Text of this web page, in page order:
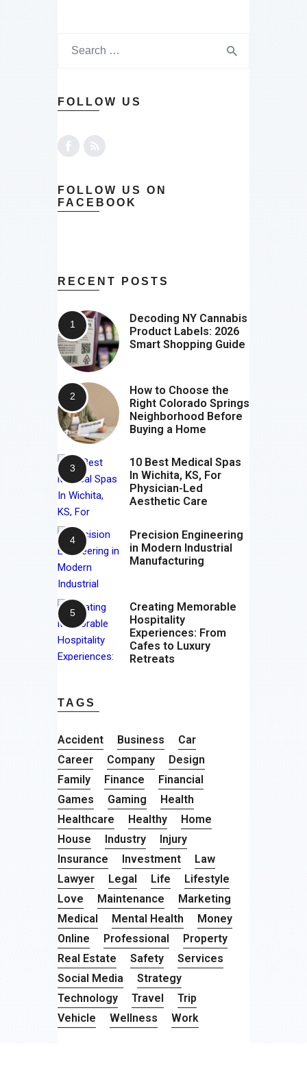
FOLLOW US
FOLLOW US ON
FACEBOOK
RECENT POSTS
Decoding NY Cannabis
Product Labels: 2026
Smart Shopping Guide
How to Choose the
Right Colorado Springs
Neighborhood Before
Buying a Home
10 Best Medical Spas
In Wichita, KS, For
Physician-Led
Aesthetic Care
Precision Engineering
in Modern Industrial
Manufacturing
Creating Memorable
Hospitality
Experiences: From
Cafes to Luxury
Retreats
TAGS
Accident Business
Car
Career
Company
Design
Family
Finance
Financial
Games
Gaming
Health
Healthcare
Healthy
Home
House
Industry
Injury
Insurance
Investment
Law
Lawyer
Legal Life
Lifestyle
Love
Maintenance
Marketing
Medical
Mental Health
Money
Online
Professional
Property
Real Estate
Safety
Services
Social Media
Strategy
Technology
Travel
Trip
Vehicle
Wellness Work